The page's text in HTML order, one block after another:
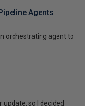
Agents
orchestrating agent to
update, so I decided